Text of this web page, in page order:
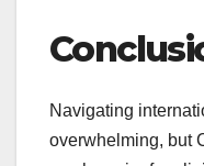
Navigating
overwhelming, but